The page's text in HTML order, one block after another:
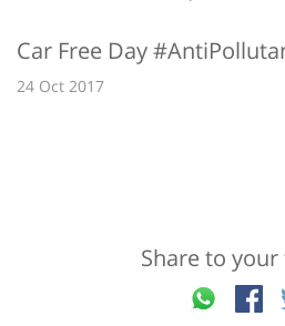
Car Free Day
24 Oct 2017
Share to